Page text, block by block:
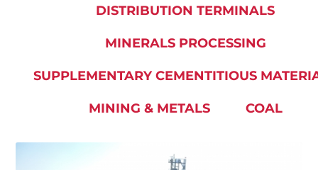
DISTRIBUTION TERMINALS
MINERALS PROCESSING
SUPPLEMENTARY CEMENTITIOUS
MINING & METALS COAL